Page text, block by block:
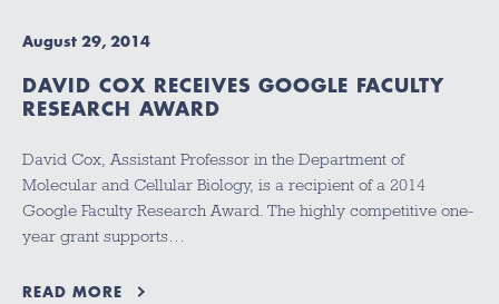
August 29, 2014
DAVID COX RECEIVES GOOGLE FACULTY
RESEARCH AWARD
David Cox, Assistant Professor in the Department of
Molecular and Cellular Biology, is a recipient of a 2014
Google Faculty Research Award. The highly competitive one-
year grant supports…
READ MORE